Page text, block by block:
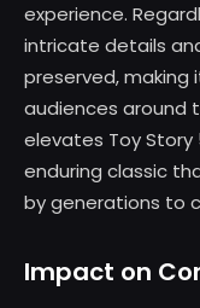
experience.
intricate details
preserved, making
audiences around
elevates Toy
enduring classic
by generations to
Impact on